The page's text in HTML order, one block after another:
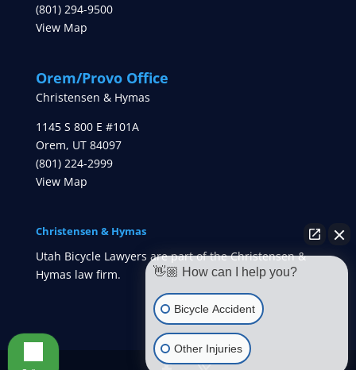
(801) 294-9500
View Map
Orem/Provo Office
Christensen & Hymas
1145 S 800 E #101A
Orem, UT 84097
(801) 224-2999
View Map
Christensen & Hymas
Utah Bicycle Lawyers are part of the Christensen &
Hymas law firm.
👋🏼 How can I help you?
Bicycle Accident
Other Injuries